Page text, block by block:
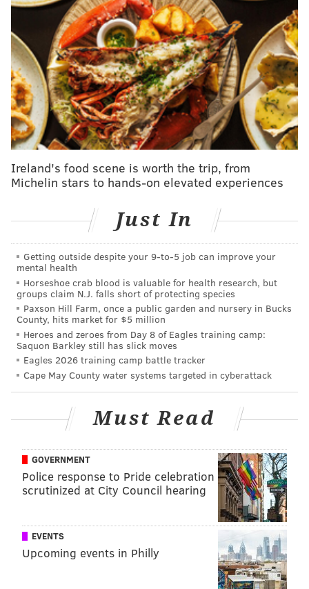
The Vikings couldn't capitalize, as Avonte Maddox
picked off Kirk Cousins on the ensuing possession.
Week 3: Britain Covey muffed a punt
The Eagles were fortunate to get this back.
Covey paid the price there, too.
Week 5: Cardinals convert on a fake
punt
Facing a 4th and 4 from their own 28 yard line, the
Cardinals successfully ran a fake punt.
— Arizona Cardinals (@AZCardinals) October 9, 2022
That would end up being a 16-play, 91-yard drive that
ended with a field goal to close out the first half and
narrow the Eagles' lead from 14-7 to 14-10. That
robbed the offense of a chance for one last first half
possession, and perhaps made this game closer than it
should have been.
Week 6: KaVontae Turpin returns a
Ireland's food scene is worth the trip, from
Michelin stars to hands-on elevated experiences
Just In
Getting outside despite your 9‑to‑5 job can improve your
mental health
Horseshoe crab blood is valuable for health research, but
groups claim N.J. falls short of protecting species
Paxson Hill Farm, once a public garden and nursery in Bucks
County, hits market for $5 million
Heroes and zeroes from Day 8 of Eagles training camp:
Saquon Barkley still has slick moves
Eagles 2026 training camp battle tracker
Cape May County water systems targeted in cyberattack
Must Read
GOVERNMENT
Police response to Pride celebration
scrutinized at City Council hearing
EVENTS
Upcoming events in Philly